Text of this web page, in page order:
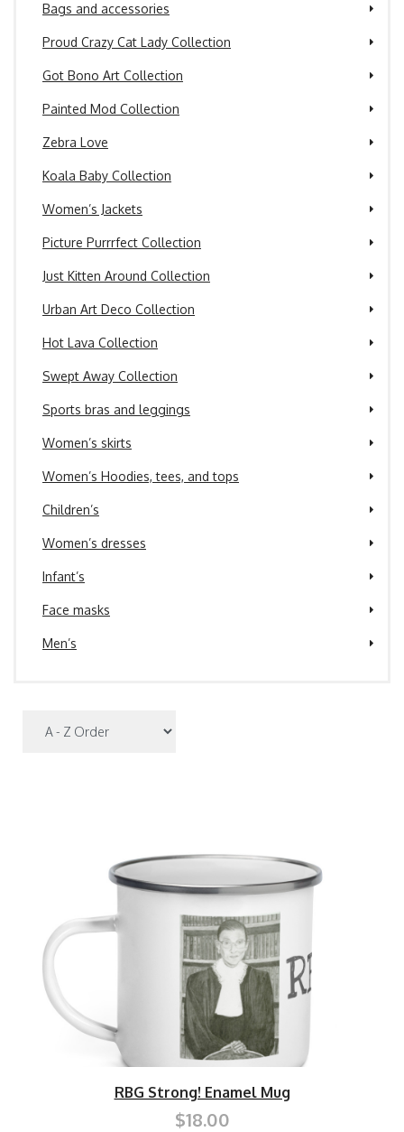
Bags and accessories
Proud Crazy Cat Lady Collection
Got Bono Art Collection
Painted Mod Collection
Zebra Love
Koala Baby Collection
Women’s Jackets
Picture Purrrfect Collection
Just Kitten Around Collection
Urban Art Deco Collection
Hot Lava Collection
Swept Away Collection
Sports bras and leggings
Women’s skirts
Women’s Hoodies, tees, and tops
Children’s
Women’s dresses
Infant’s
Face masks
Men’s
RBG Strong! Enamel Mug
$18.00